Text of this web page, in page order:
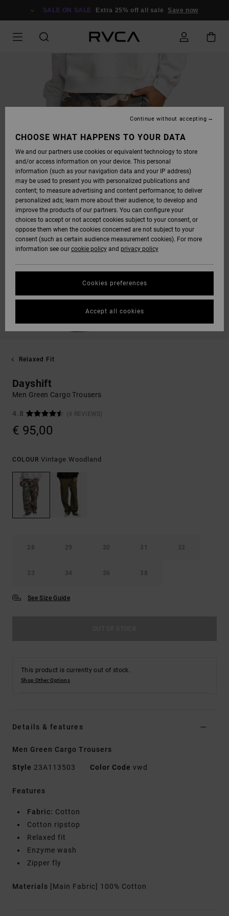
SALE ON SALE Extra 25% off all sale Save now
Relaxed Fit
Dayshift
Men Green Cargo Trousers
4.8 (4 REVIEWS)
€ 95,00
COLOUR Vintage Woodland
28 29 30 31 32
33 34 36 38
See Size Guide
This product is currently out of stock.
Shop Other Options
Details & features
Men Green Cargo Trousers
Style 23A113503 Color Code vwd
Features
Fabric: Cotton
Cotton ripstop
Relaxed fit
Enzyme wash
Zipper fly
Materials [Main Fabric] 100% Cotton
CHOOSE WHAT HAPPENS TO YOUR DATA
We and our partners use cookies or equivalent technology to store
and/or access information on your device. This personal
information (such as your navigation data and your IP address)
may be used to present you with personalized publications and
content; to measure advertising and content performance; to deliver
personalized ads; learn more about their audience; to develop and
improve the products of our partners. You can configure your
choices to accept or not accept cookies subject to your consent, or
oppose them when the cookies concerned are not subject to your
consent (such as certain audience measurement cookies). For more
information see our cookie policy and privacy policy
Cookies preferences
Continue without accepting
Accept all cookies